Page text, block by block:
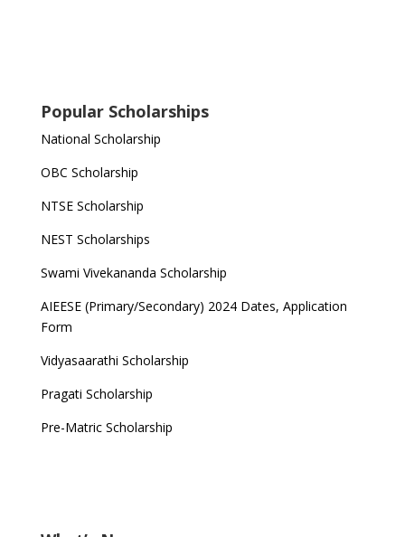
Popular Scholarships
National Scholarship
OBC Scholarship
NTSE Scholarship
NEST Scholarships
Swami Vivekananda Scholarship
AIEESE (Primary/Secondary) 2024 Dates, Application
Form
Vidyasaarathi Scholarship
Pragati Scholarship
Pre-Matric Scholarship